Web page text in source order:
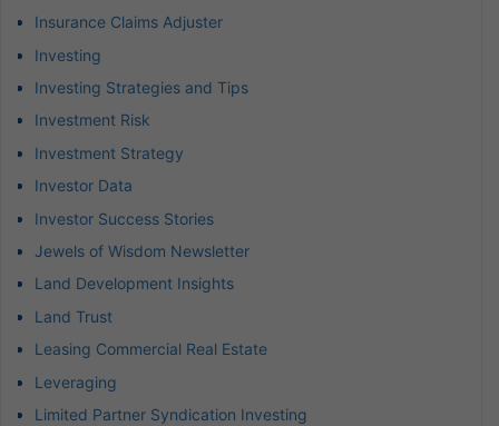
Insurance Claims Adjuster
Investing
Investing Strategies and Tips
Investment Risk
Investment Strategy
Investor Data
Investor Success Stories
Jewels of Wisdom Newsletter
Land Development Insights
Land Trust
Leasing Commercial Real Estate
Leveraging
Limited Partner Syndication Investing